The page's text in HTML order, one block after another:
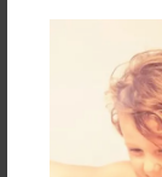
Kara Kutz is
where she
special
of fiction,